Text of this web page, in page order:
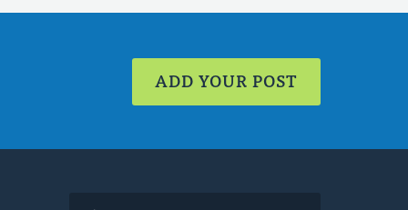
ADD YOUR POST